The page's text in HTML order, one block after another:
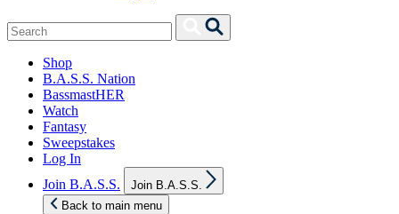
Search
for:
Search
Shop
B.A.S.S. Nation
BassmastHER
Watch
Fantasy
Sweepstakes
Log In
Join B.A.S.S.
sub
Join B.A.S.S.
Back to main menu